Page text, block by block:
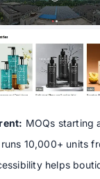
MOQs starting
10,000+ units
helps